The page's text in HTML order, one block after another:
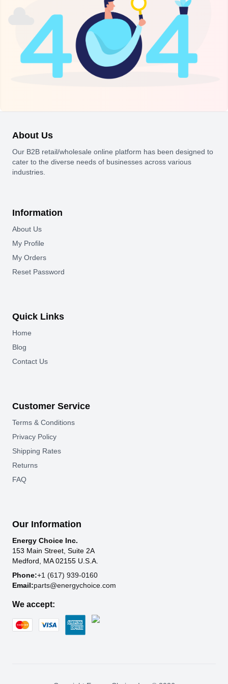
About Us
Our B2B retail/wholesale online platform has been designed to
cater to the diverse needs of businesses across various
industries.
Information
About Us
My Profile
My Orders
Reset Password
Quick Links
Home
Blog
Contact Us
Customer Service
Terms & Conditions
Privacy Policy
Shipping Rates
Returns
FAQ
Our Information
Energy Choice Inc.
153 Main Street, Suite 2A
Medford, MA 02155 U.S.A.
Phone:+1 (617) 939-0160
Email:parts@energychoice.com
We accept: